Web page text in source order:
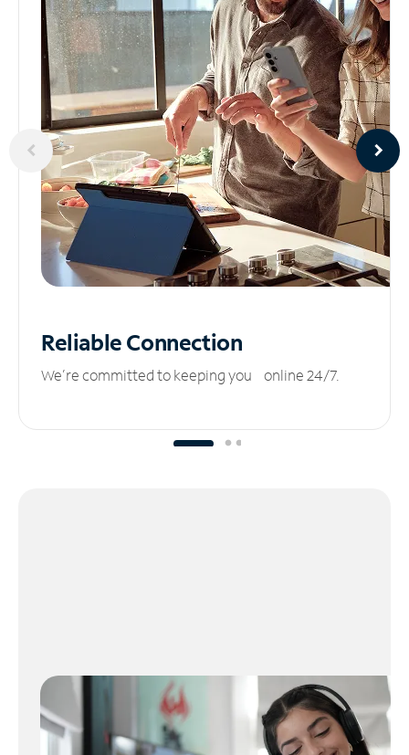
ReliableConnection
We’re committed to keeping you online 24/7.